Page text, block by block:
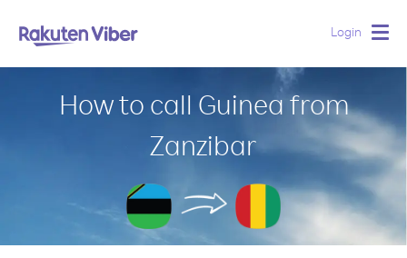
Login
How to call Guinea from
Zanzibar